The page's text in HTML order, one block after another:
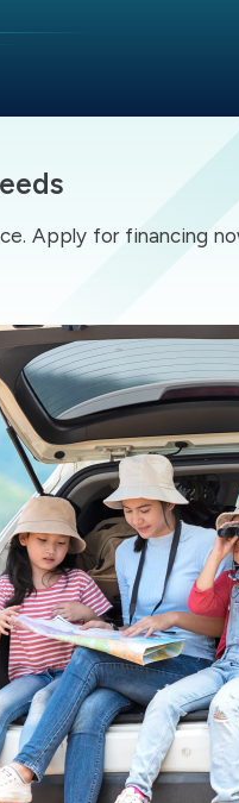
Apply for financing